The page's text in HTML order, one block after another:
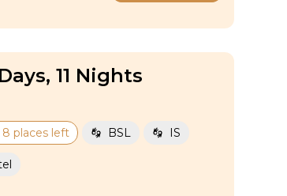
11 Nights
8 places left BSL IS